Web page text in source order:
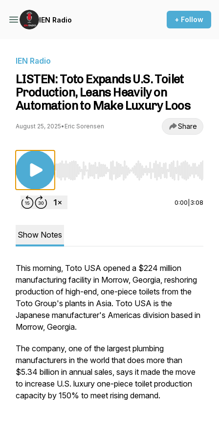
IEN Radio + Follow
IEN Radio
LISTEN: Toto Expands U.S. Toilet
Production, Leans Heavily on
Automation to Make Luxury Loos
August 25, 2025• Eric Sorensen Share
Use Left/Right to seek, Home/End to jump to
0:00 3:08
Show Notes
This morning, Toto USA opened a $224 million
manufacturing facility in Morrow, Georgia, reshoring
production of high-end, one-piece toilets from the
Toto Group's plants in Asia. Toto USA is the
Japanese manufacturer's Americas division based in
Morrow, Georgia.
The company, one of the largest plumbing
manufacturers in the world that does more than
$5.34 billion in annual sales, says it made the move
to increase U.S. luxury one-piece toilet production
capacity by 150% to meet rising demand.